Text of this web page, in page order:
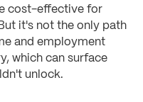
cost-effective for
it's not the only path
and employment
which can surface
unlock.